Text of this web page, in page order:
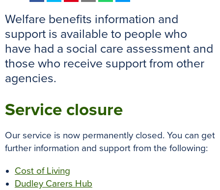
c
e
b
o
o
k
i
t
t
n
t
e
e
a
i
l
a
t
s
p
s
s
e
g
Welfare benefits information and
support is available to people who
have had a social care assessment and
those who receive support from other
agencies.
Service closure
Our service is now permanently closed. You can get
further information and support from the following:
Cost of Living
Dudley Carers Hub